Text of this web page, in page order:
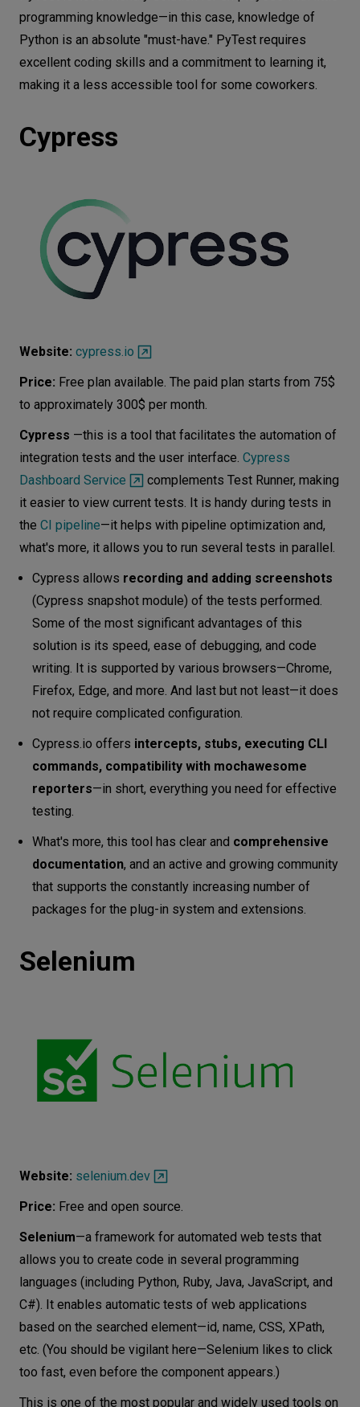
programming knowledge—in this case, knowledge of
Python is an absolute "must-have." PyTest requires
excellent coding skills and a commitment to learning it,
making it a less accessible tool for some coworkers.
Cypress
Website: cypress.io
Price: Free plan available. The paid plan starts from 75$
to approximately 300$ per month.
Cypress —this is a tool that facilitates the automation of
integration tests and the user interface. Cypress
Dashboard Service
complements Test Runner, making
it easier to view current tests. It is handy during tests in
the CI pipeline—it helps with pipeline optimization and,
what's more, it allows you to run several tests in parallel.
Cypress allows recording and adding screenshots
(Cypress snapshot module) of the tests performed.
Some of the most significant advantages of this
solution is its speed, ease of debugging, and code
writing. It is supported by various browsers—Chrome,
Firefox, Edge, and more. And last but not least—it does
not require complicated configuration.
Cypress.io offers intercepts, stubs, executing CLI
commands, compatibility with mochawesome
reporters—in short, everything you need for effective
testing.
What's more, this tool has clear and comprehensive
documentation, and an active and growing community
that supports the constantly increasing number of
packages for the plug-in system and extensions.
Selenium
Website: selenium.dev
Price: Free and open source.
Selenium—a framework for automated web tests that
allows you to create code in several programming
languages ​​(including Python, Ruby, Java, JavaScript, and
C#). It enables automatic tests of web applications
based on the searched element—id, name, CSS, XPath,
etc. (You should be vigilant here—Selenium likes to click
too fast, even before the component appears.)
This is one of the most popular and widely used tools on